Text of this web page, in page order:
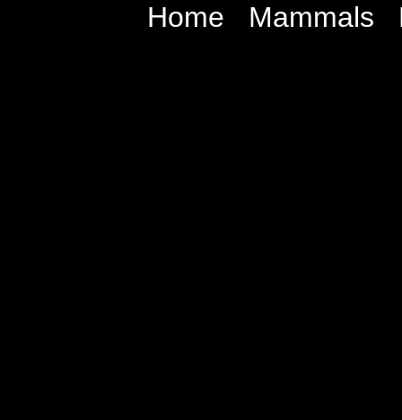
Home Mammals